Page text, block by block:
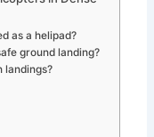
as a helipad?
ground landing?
landings?